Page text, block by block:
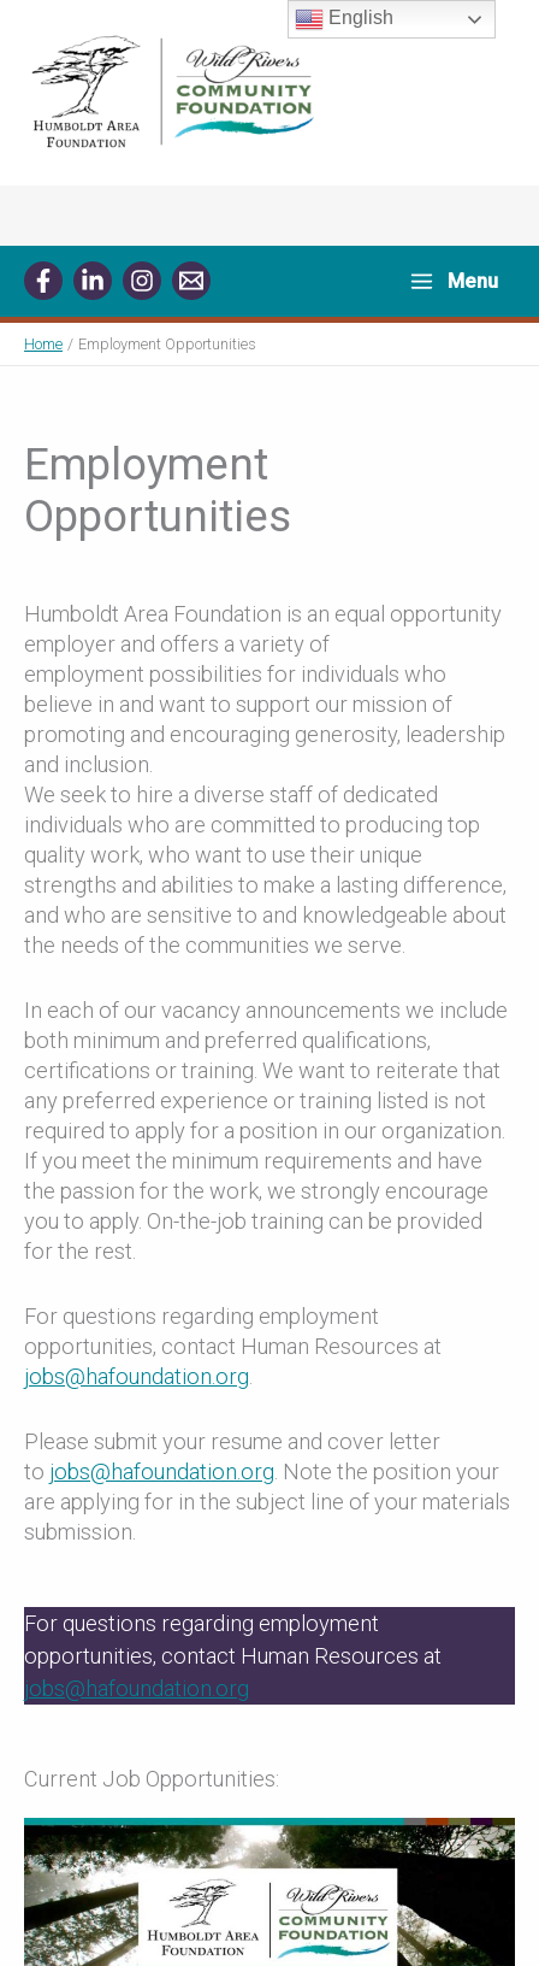
content
Menu
Home Employment Opportunities
Employment
Opportunities
Humboldt Area Foundation is an equal opportunity
employer and offers a variety of
employment possibilities for individuals who
believe in and want to support our mission of
promoting and encouraging generosity, leadership
and inclusion.
We seek to hire a diverse staff of dedicated
individuals who are committed to producing top
quality work, who want to use their unique
strengths and abilities to make a lasting difference,
and who are sensitive to and knowledgeable about
the needs of the communities we serve.
In each of our vacancy announcements we include
both minimum and preferred qualifications,
certifications or training. We want to reiterate that
any preferred experience or training listed is not
required to apply for a position in our organization.
If you meet the minimum requirements and have
the passion for the work, we strongly encourage
you to apply. On-the-job training can be provided
for the rest.
For questions regarding employment
opportunities, contact Human Resources at
jobs@hafoundation.org.
Please submit your resume and cover letter
to jobs@hafoundation.org. Note the position your
are applying for in the subject line of your materials
submission.
For questions regarding employment
opportunities, contact Human Resources at
jobs@hafoundation.org
Current Job Opportunities:
English